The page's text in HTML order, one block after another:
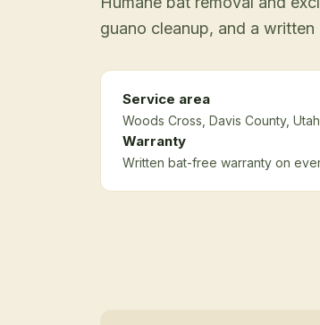
guano cleanup, and a
Service area
Woods Cross , Davis County, Utah
Warranty
Written bat-free warranty on